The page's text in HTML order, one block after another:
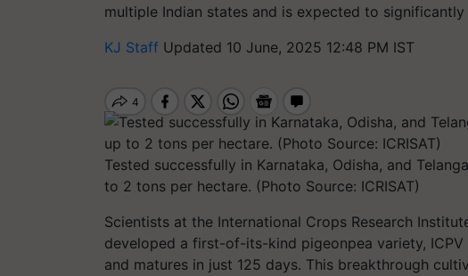
multiple Indian states and is expected to significantly
KJ Staff Updated 10 June, 2025 12:48 PM IST
Tested successfully in Karnataka, Odisha, and
to 2 tons per hectare. (Photo Source: ICRISAT)
Scientists at the International Crops Research
developed a first-of-its-kind pigeonpea variety,
and matures in just 125 days. This breakthrough